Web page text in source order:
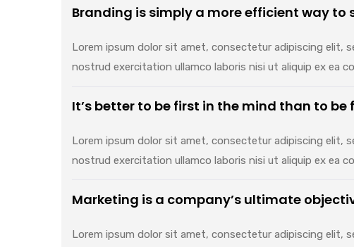
Branding is simply a more efficient way to
Lorem ipsum dolor sit amet, consectetur adipiscing elit,
nostrud exercitation ullamco laboris nisi ut aliquip ex ea
It’s better to be first in the mind than to
Lorem ipsum dolor sit amet, consectetur adipiscing elit,
nostrud exercitation ullamco laboris nisi ut aliquip ex ea
Marketing is a company’s ultimate
Lorem ipsum dolor sit amet, consectetur adipiscing elit,